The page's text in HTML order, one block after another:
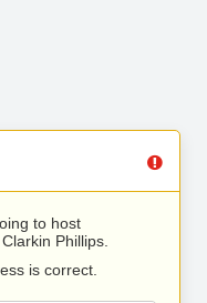
to host
Phillips.
is correct.